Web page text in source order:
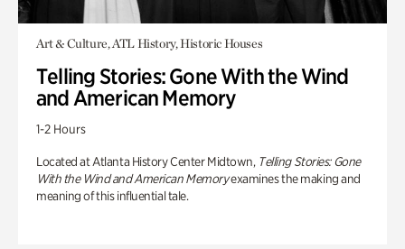
Art & Culture, ATL History, Historic Houses
Telling Stories: Gone With the Wind
and American Memory
1-2 Hours
Located at Atlanta History Center Midtown, Telling Stories: Gone
With the Wind and American Memoryexamines the making and
meaning of this influential tale.